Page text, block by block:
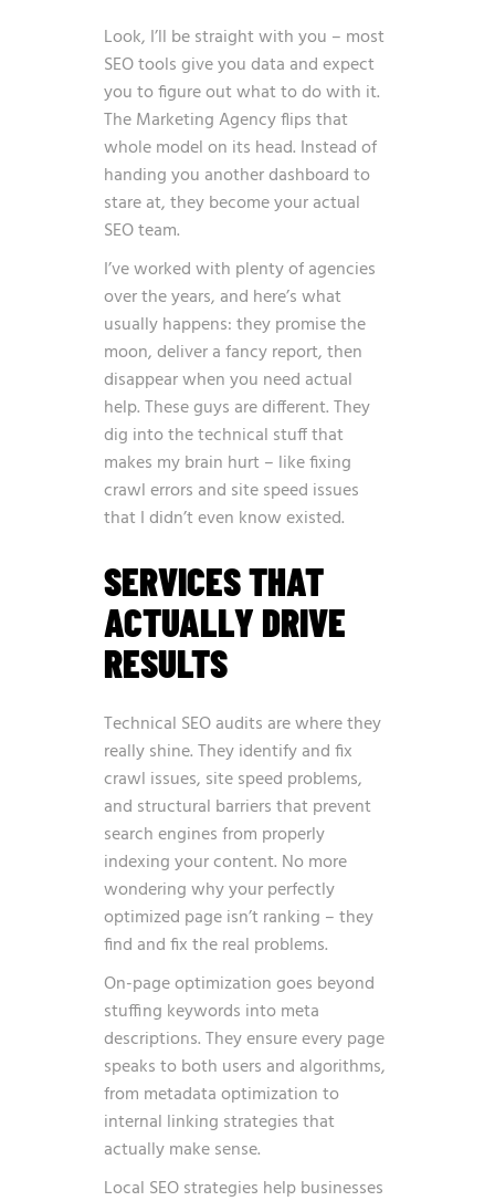
Look, I’ll be straight with you – most
SEO tools give you data and expect
you to figure out what to do with it.
The Marketing Agency flips that
whole model on its head. Instead of
handing you another dashboard to
stare at, they become your actual
SEO team.
I’ve worked with plenty of agencies
over the years, and here’s what
usually happens: they promise the
moon, deliver a fancy report, then
disappear when you need actual
help. These guys are different. They
dig into the technical stuff that
makes my brain hurt – like fixing
crawl errors and site speed issues
that I didn’t even know existed.
SERVICES THAT
ACTUALLY DRIVE
RESULTS
Technical SEO audits are where they
really shine. They identify and fix
crawl issues, site speed problems,
and structural barriers that prevent
search engines from properly
indexing your content. No more
wondering why your perfectly
optimized page isn’t ranking – they
find and fix the real problems.
On-page optimization goes beyond
stuffing keywords into meta
descriptions. They ensure every page
speaks to both users and algorithms,
from metadata optimization to
internal linking strategies that
actually make sense.
Local SEO strategies help businesses